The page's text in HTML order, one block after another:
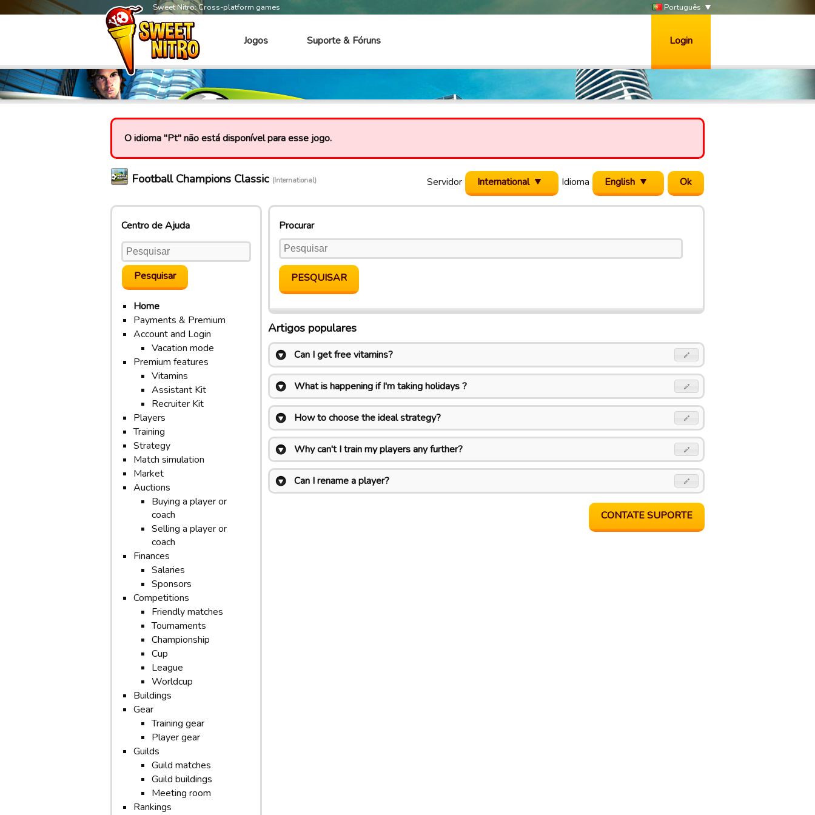
Sweet Nitro: Cross-platform games Português
Jogos Suporte & Fóruns Login
O idioma "Pt" não está disponível para esse jogo.
Servidor International Idioma English
Football Champions Classic (International)
Centro de Ajuda
Home
Payments & Premium
Account and Login
Vacation mode
Premium features
Vitamins
Assistant Kit
Recruiter Kit
Players
Training
Strategy
Match simulation
Market
Auctions
Buying a player or
coach
Selling a player or
coach
Finances
Salaries
Sponsors
Competitions
Friendly matches
Tournaments
Championship
Cup
League
Worldcup
Buildings
Gear
Training gear
Player gear
Guilds
Guild matches
Guild buildings
Meeting room
Rankings
Procurar
Artigos populares
Can I get free vitamins?
What is happening if I'm taking holidays ?
How to choose the ideal strategy?
Why can't I train my players any further?
Can I rename a player?
CONTATE SUPORTE